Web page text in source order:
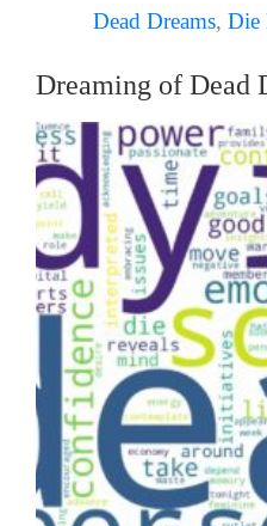
Dead Dreams, Die
Dreaming of Dead